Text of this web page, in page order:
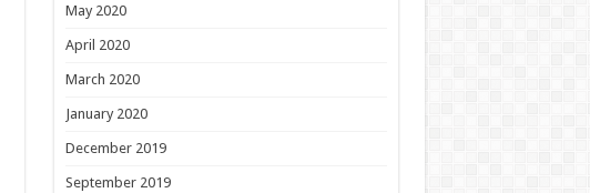
May 2020
April 2020
March 2020
January 2020
December 2019
September 2019